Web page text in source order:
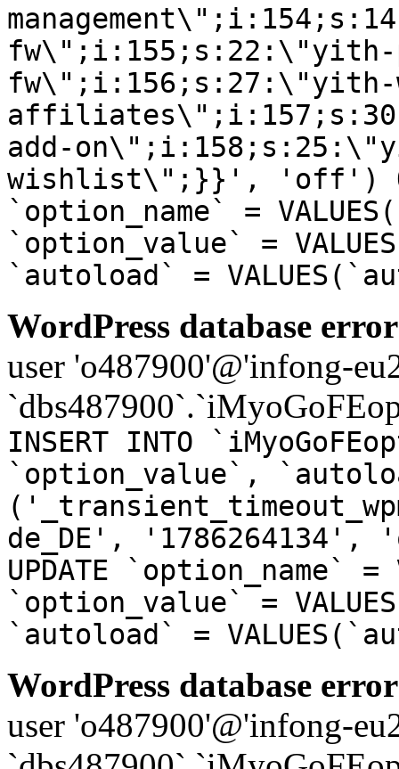
fw\";i:155;s:22:\"yith-
fw\";i:156;s:27:\"yith-
add-
wishlist\";}}', 'off') ON
`option_name` =
`option_value` =
`autoload` =
WordPress database
user 'o487900'@'infong-
INSERT INTO
`option_value`,
de_DE', '1786264134',
UPDATE `option_name`
`option_value` =
`autoload` =
WordPress database
user 'o487900'@'infong-